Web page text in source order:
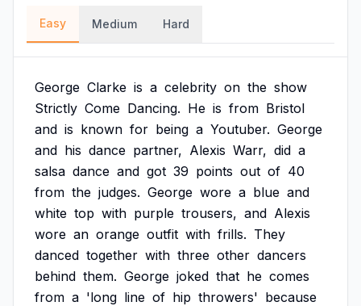
Easy Medium Hard
George Clarke is a celebrity on the show
Strictly Come Dancing. He is from Bristol
and is known for being a Youtuber. George
and his dance partner, Alexis Warr, did a
salsa dance and got 39 points out of 40
from the judges. George wore a blue and
white top with purple trousers, and Alexis
wore an orange outfit with frills. They
danced together with three other dancers
behind them. George joked that he comes
from a 'long line of hip throwers' because